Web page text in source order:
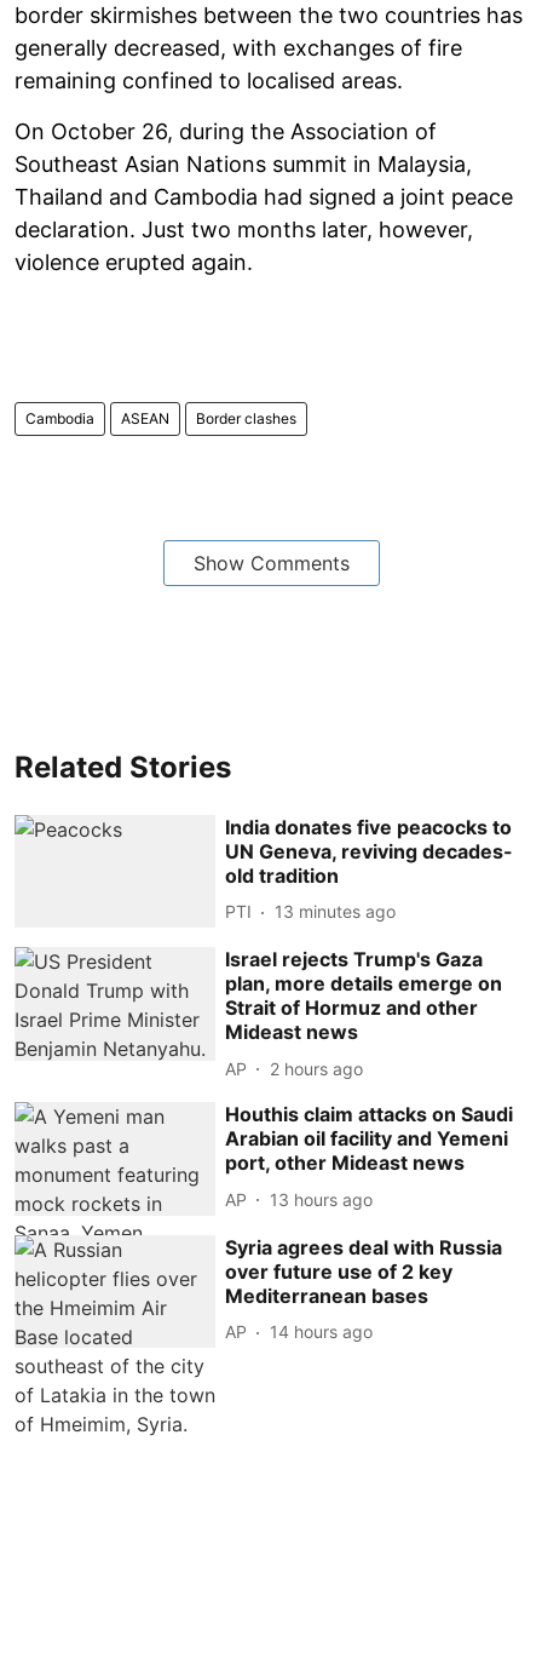
border skirmishes between the two countries has
generally decreased, with exchanges of fire
remaining confined to localised areas.
On October 26, during the Association of
Southeast Asian Nations summit in Malaysia,
Thailand and Cambodia had signed a joint peace
declaration. Just two months later, however,
violence erupted again.
Cambodia ASEAN Border clashes
Show Comments
Related Stories
India donates five peacocks to
UN Geneva, reviving decades-
old tradition
PTI 13 minutes ago
Israel rejects Trump's Gaza
plan, more details emerge on
Strait of Hormuz and other
Mideast news
AP 2 hours ago
Houthis claim attacks on Saudi
Arabian oil facility and Yemeni
port, other Mideast news
AP 13 hours ago
Syria agrees deal with Russia
over future use of 2 key
Mediterranean bases
AP 14 hours ago